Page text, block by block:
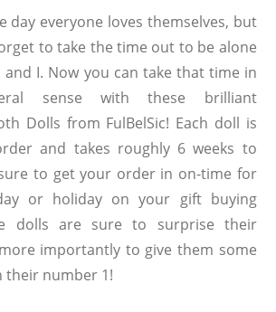
day everyone loves themselves, but
to take the time out to be alone
and I. Now you can take that time in
sense with these brilliant
Dolls from FulBelSic! Each doll is
and takes roughly 6 weeks to
to get your order in on-time for
or holiday on your gift buying
dolls are sure to surprise their
importantly to give them some
their number 1!